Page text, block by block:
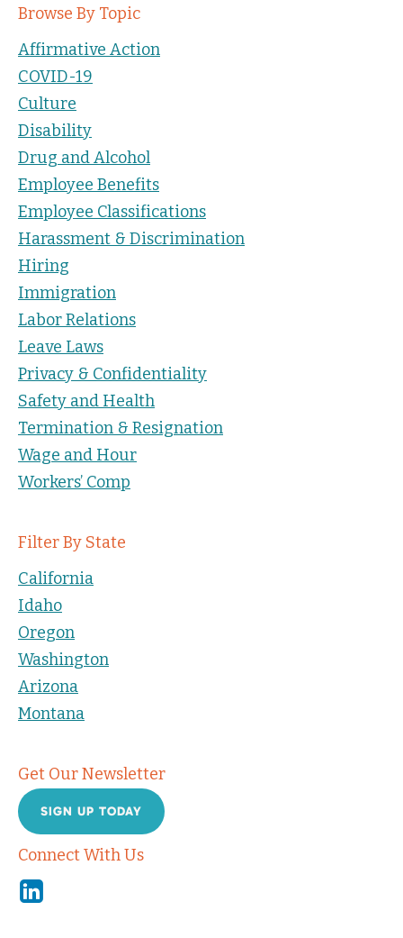
Browse By Topic
Affirmative Action
COVID-19
Culture
Disability
Drug and Alcohol
Employee Benefits
Employee Classifications
Harassment & Discrimination
Hiring
Immigration
Labor Relations
Leave Laws
Privacy & Confidentiality
Safety and Health
Termination & Resignation
Wage and Hour
Workers’ Comp
Filter By State
California
Idaho
Oregon
Washington
Arizona
Montana
Get Our Newsletter
SIGN UP TODAY
Connect With Us
Linkedin